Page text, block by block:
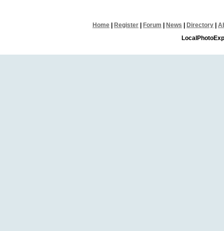
Home Register Forum News Directory